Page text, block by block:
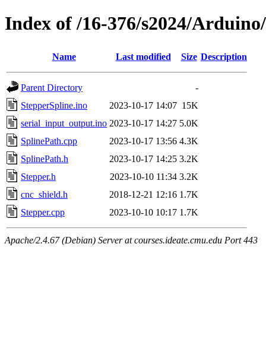
Index of /16-376/s2024/
Name Last modified Size Description
Parent Directory
-
StepperSpline.ino
2023-10-17 14:07 15K
serial_input_output.ino 2023-10-17 14:27 5.0K
SplinePath.cpp
2023-10-17 13:56 4.3K
SplinePath.h
2023-10-17 14:25 3.2K
Stepper.h
2023-10-10 11:34 3.2K
cnc_shield.h
2018-12-21 12:16 1.7K
Stepper.cpp
2023-10-10 10:17 1.7K
Apache/2.4.67 (Debian) Server at courses.ideate.cmu.edu Port 443